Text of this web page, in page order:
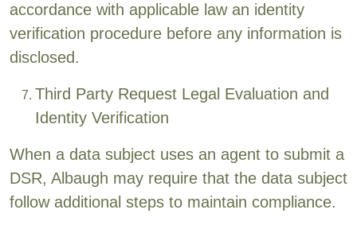
accordance with applicable law an identity
verification procedure before any information is
disclosed.
Third Party Request Legal Evaluation and
Identity Verification
When a data subject uses an agent to submit a
DSR, Albaugh may require that the data subject
follow additional steps to maintain compliance.